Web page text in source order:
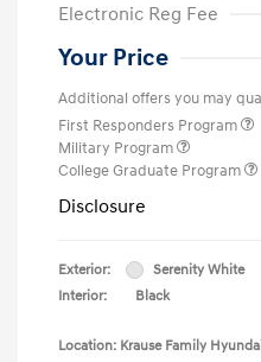
Electronic Reg Fee
Your Price
Additional offers you may
First Responders Program
Military Program
College Graduate Program
Disclosure
Exterior:
Serenity White
Interior:
Black
Location: Krause Family